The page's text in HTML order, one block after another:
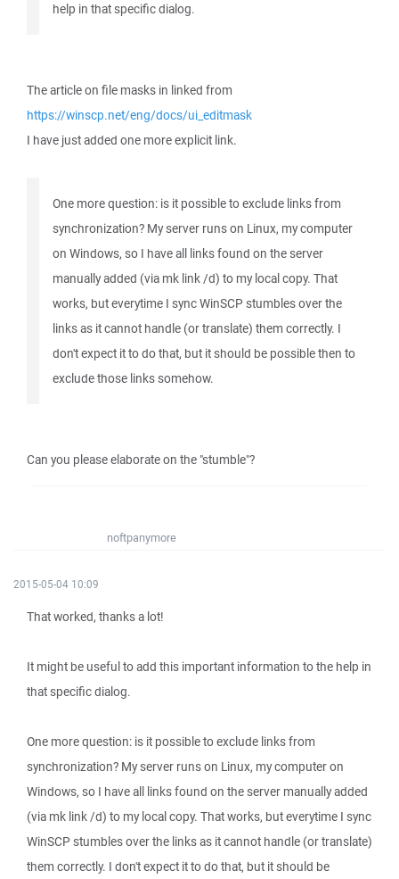
help in that specific dialog.
The article on file masks in linked from
https://winscp.net/eng/docs/ui_editmask
I have just added one more explicit link.
One more question: is it possible to exclude links from
synchronization? My server runs on Linux, my computer
on Windows, so I have all links found on the server
manually added (via mk link /d) to my local copy. That
works, but everytime I sync WinSCP stumbles over the
links as it cannot handle (or translate) them correctly. I
don't expect it to do that, but it should be possible then to
exclude those links somehow.
Can you please elaborate on the "stumble"?
noftpanymore
2015-05-04 10:09
That worked, thanks a lot!
It might be useful to add this important information to the help in
that specific dialog.
One more question: is it possible to exclude links from
synchronization? My server runs on Linux, my computer on
Windows, so I have all links found on the server manually added
(via mk link /d) to my local copy. That works, but everytime I sync
WinSCP stumbles over the links as it cannot handle (or translate)
them correctly. I don't expect it to do that, but it should be